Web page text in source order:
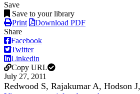
Save
Save to your library
Print
Download PDF
Share
Facebook
Twitter
Linkedin
Copy URL
July 27, 2011
Redwood S, Rajakumar A, Hodson